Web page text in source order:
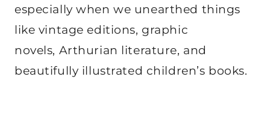
especially when we unearthed things
like vintage editions, graphic
novels, Arthurian literature, and
beautifully illustrated children’s books.